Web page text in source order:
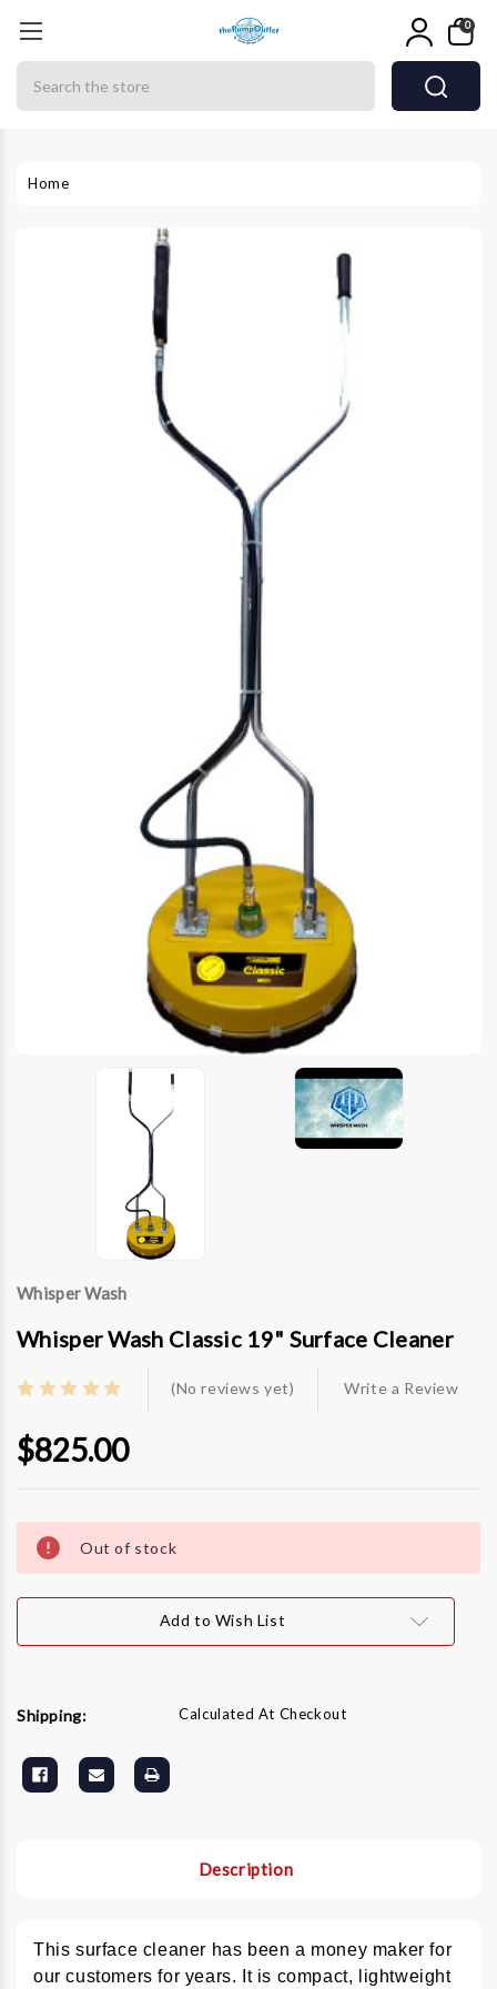
0
Home
Whisper Wash
Whisper Wash Classic 19" Surface Cleaner
(No reviews yet) Write a Review
$825.00
Current
Stock:
Out of stock
Add to Wish List
Shipping: Calculated At Checkout
Description
This surface cleaner has been a money maker for
our customers for years. It is compact, lightweight